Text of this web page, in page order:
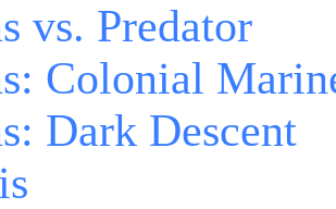
vs. Predator
Colonial
Dark Descent